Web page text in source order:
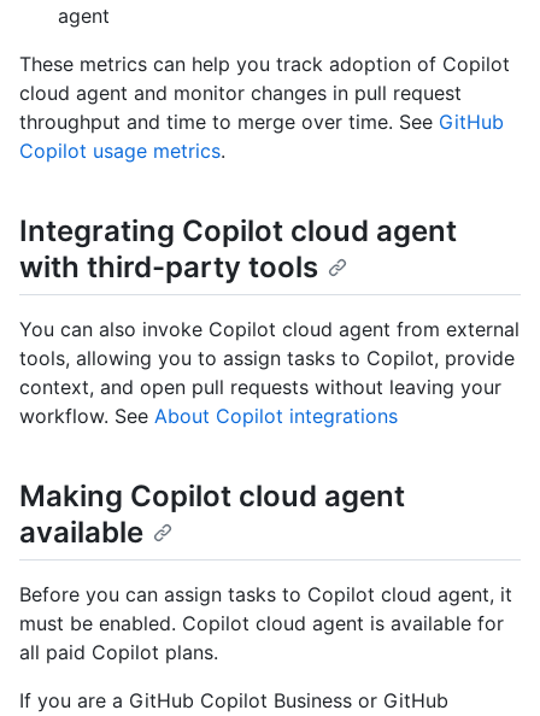
agent
These metrics can help you track adoption of Copilot
cloud agent and monitor changes in pull request
throughput and time to merge over time. See GitHub
Copilot usage metrics.
Integrating Copilot cloud agent
with third-party tools
You can also invoke Copilot cloud agent from external
tools, allowing you to assign tasks to Copilot, provide
context, and open pull requests without leaving your
workflow. See About Copilot integrations
Making Copilot cloud agent
available
Before you can assign tasks to Copilot cloud agent, it
must be enabled. Copilot cloud agent is available for
all paid Copilot plans.
If you are a GitHub Copilot Business or GitHub